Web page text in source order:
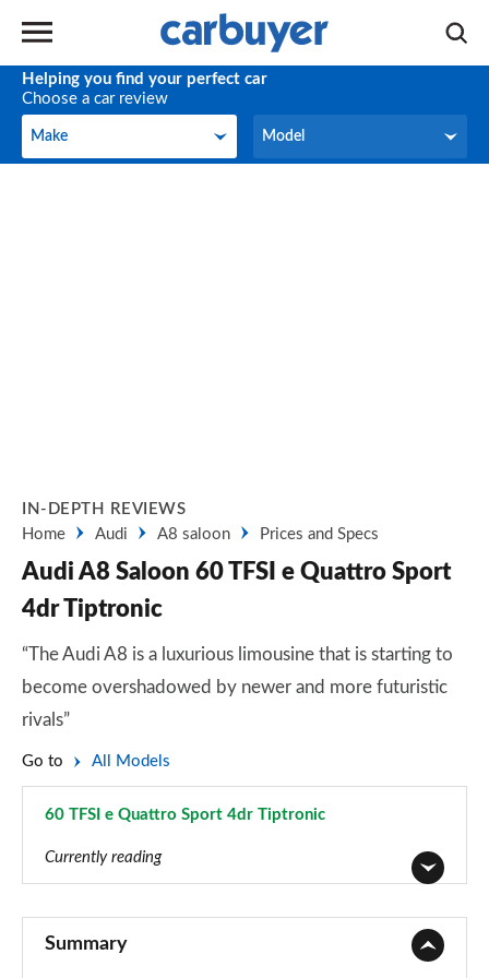
Helping you find your perfect car
Choose a car review
Make
Make Model
Model
IN-DEPTH REVIEWS
Home
Audi A8 saloon Prices and Specs
Audi A8 Saloon 60 TFSI e Quattro Sport
4dr Tiptronic
“The Audi A8 is a luxurious limousine that is starting to
become overshadowed by newer and more futuristic
rivals”
Go to All Models
60 TFSI e Quattro Sport 4dr Tiptronic
Currently reading
Summary